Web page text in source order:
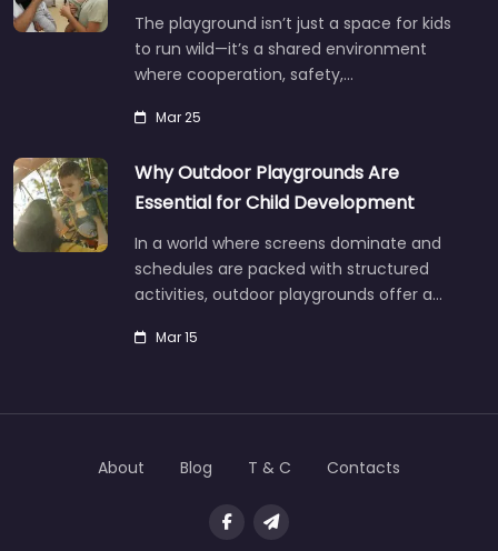
The playground isn’t just a space for kids
to run wild—it’s a shared environment
where cooperation, safety,…
Mar 25
Why Outdoor Playgrounds Are
Essential for Child Development
In a world where screens dominate and
schedules are packed with structured
activities, outdoor playgrounds offer a…
Mar 15
About Blog T & C Contacts